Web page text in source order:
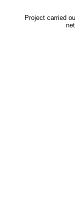
Project carried